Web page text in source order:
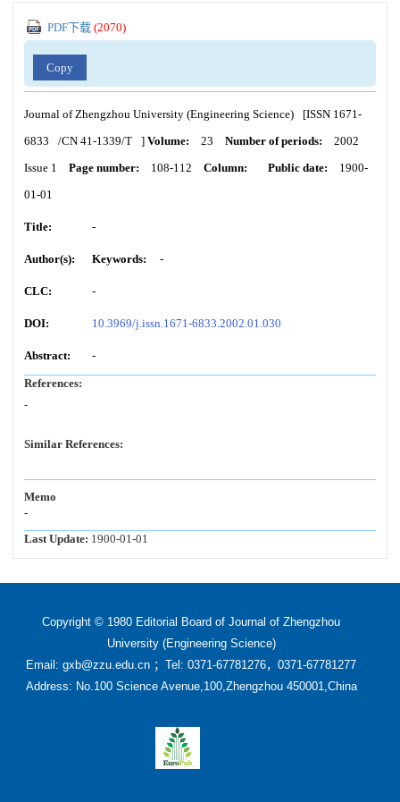
PDF下载 (2070)
Copy
Journal of Zhengzhou University (Engineering Science) [ISSN 1671-
6833
/CN 41-1339/T ] Volume: 23 Number of periods:
2002
Issue 1
Page number: 108-112 Column: Public date:
1900-
01-01
Title: -
Author(s): Keywords: -
CLC: -
DOI: 10.3969/j.issn.1671-6833.2002.01.030
Abstract: -
References:
-
Similar References:
Memo
-
Last Update: 1900-01-01
Copyright © 1980 Editorial Board of Journal of Zhengzhou
University (Engineering Science)
Email: gxb@zzu.edu.cn ；Tel: 0371-67781276，0371-67781277
Address: No.100 Science Avenue,100,Zhengzhou 450001,China